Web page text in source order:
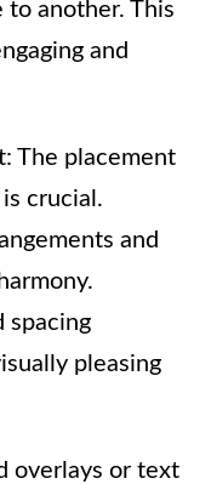
to another. This
and
The placement
crucial.
and
spacing
pleasing
overlays or text